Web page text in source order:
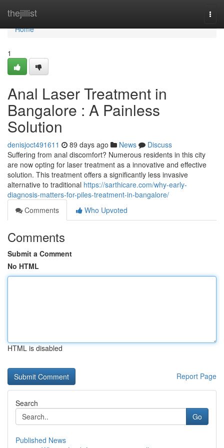
thejillist
Home
Home
1
Anal Laser Treatment in
Bangalore : A Painless
Solution
denisjoct491611 89 days ago News
Discuss
Suffering from anal discomfort? Numerous residents in this city
are now opting for laser treatment as a innovative and effective
solution. This treatment offers a significantly less invasive
alternative to traditional https://sarthicare.com/why-early-
diagnosis-matters-for-piles-treatment-in-bangalore/
Comments
Who Upvoted
Comments
Submit a Comment
No HTML
HTML is disabled
Report Page
Search
Go
Published News